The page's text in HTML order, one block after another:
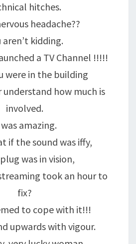
hitches.
headache??
aren’t kidding.
a TV Channel !!!!!
were in the building
how much is
involved.
amazing.
if the sound was iffy,
was in vision,
took an hour to
fix?
to cope with it!!!
upwards with vigour.